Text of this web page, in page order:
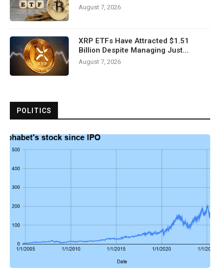
August 7, 2026
XRP ETFs Have Attracted $1.51
Billion Despite Managing Just…
August 7, 2026
POLITICS